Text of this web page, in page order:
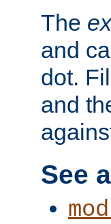
The
and
dot.
and
See